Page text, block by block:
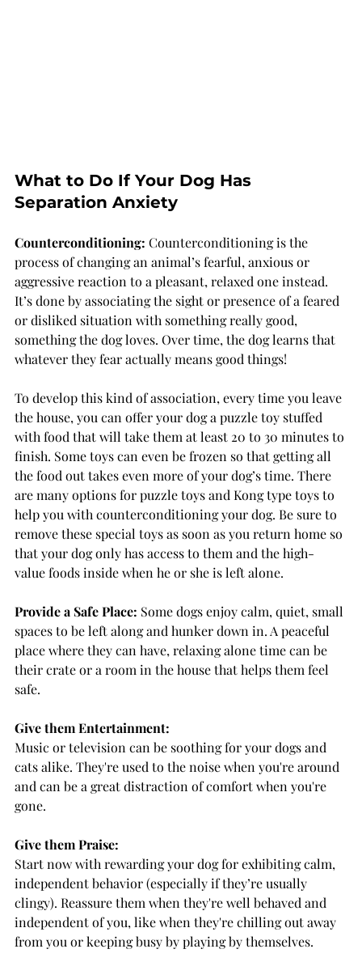
What to Do If Your Dog Has
Separation Anxiety
Counterconditioning: Counterconditioning is the
process of changing an animal’s fearful, anxious or
aggressive reaction to a pleasant, relaxed one instead.
It’s done by associating the sight or presence of a feared
or disliked situation with something really good,
something the dog loves. Over time, the dog learns that
whatever they fear actually means good things!
To develop this kind of association, every time you leave
the house, you can offer your dog a puzzle toy stuffed
with food that will take them at least 20 to 30 minutes to
finish. Some toys can even be frozen so that getting all
the food out takes even more of your dog’s time. There
are many options for puzzle toys and Kong type toys to
help you with counterconditioning your dog. Be sure to
remove these special toys as soon as you return home so
that your dog only has access to them and the high-
value foods inside when he or she is left alone.
Provide a Safe Place: Some dogs enjoy calm, quiet, small
spaces to be left along and hunker down in. A peaceful
place where they can have, relaxing alone time can be
their crate or a room in the house that helps them feel
safe.
Give them Entertainment:
Music or television can be soothing for your dogs and
cats alike. They're used to the noise when you're around
and can be a great distraction of comfort when you're
gone.
Give them Praise:
Start now with rewarding your dog for exhibiting calm,
independent behavior (especially if they’re usually
clingy). Reassure them when they're well behaved and
independent of you, like when they're chilling out away
from you or keeping busy by playing by themselves.